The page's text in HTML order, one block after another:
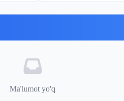
Ma'lumot yo'q